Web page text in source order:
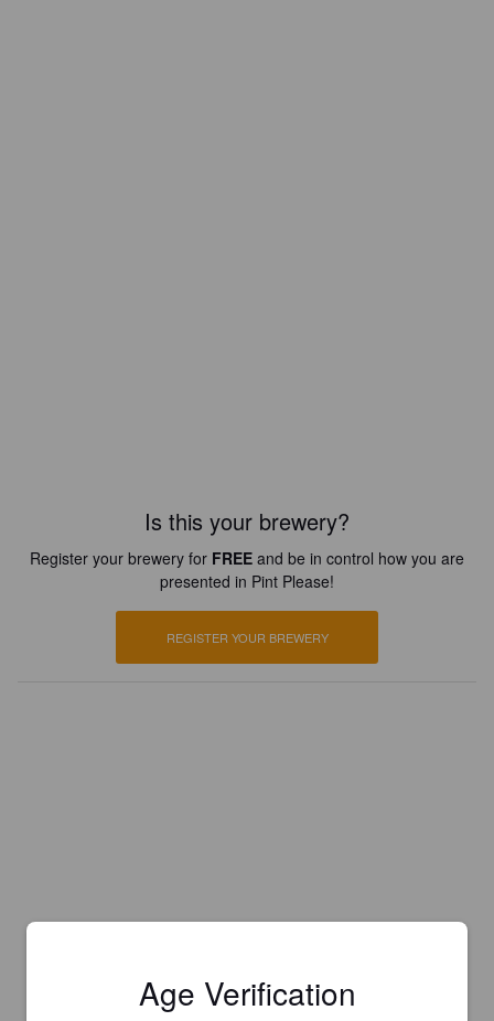
Is this your brewery?
Register your brewery for FREE and be in control how you are
presented in Pint Please!
REGISTER YOUR BREWERY
Age Verification